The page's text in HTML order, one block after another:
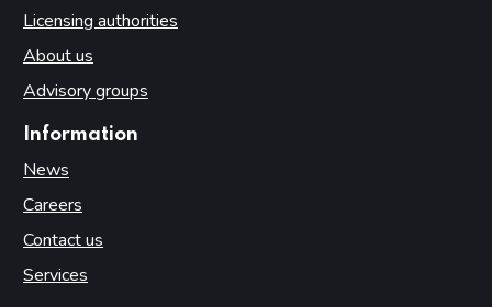
Licensing authorities
About us
Advisory groups
Information
News
Careers
Contact us
Services